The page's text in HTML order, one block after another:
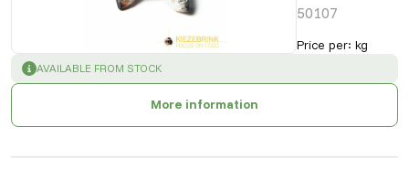
50107
Price per:kg
SUCCESS :
AVAILABLE FROM STOCK
More information